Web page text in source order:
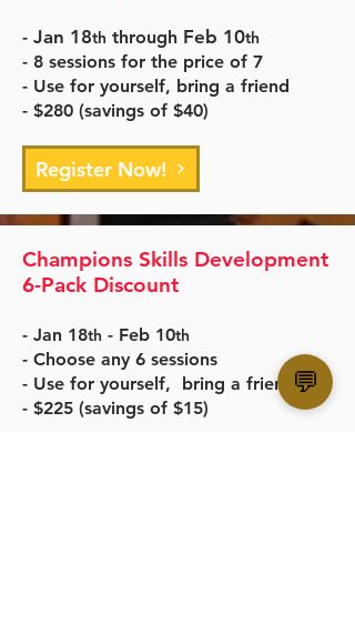
- Jan 18th through Feb 10th
- 8 sessions for the price of 7
- Use for yourself, bring a friend
- $280 (savings of $40)
Register Now!
Champions Skills Development
6-Pack Discount
- Jan 18th - Feb 10th
- Choose any 6 sessions
- Use for yourself, bring a friend
- $225 (savings of $15)
💬